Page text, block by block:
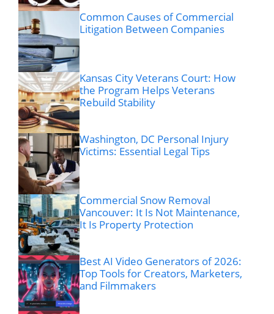
Common Causes of Commercial
Litigation Between Companies
Kansas City Veterans Court: How
the Program Helps Veterans
Rebuild Stability
Washington, DC Personal Injury
Victims: Essential Legal Tips
Commercial Snow Removal
Vancouver: It Is Not Maintenance,
It Is Property Protection
Best AI Video Generators of 2026:
Top Tools for Creators, Marketers,
and Filmmakers